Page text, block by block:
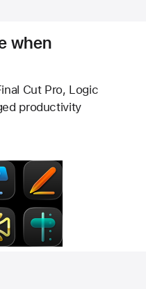
when
Cut Pro, Logic
productivity